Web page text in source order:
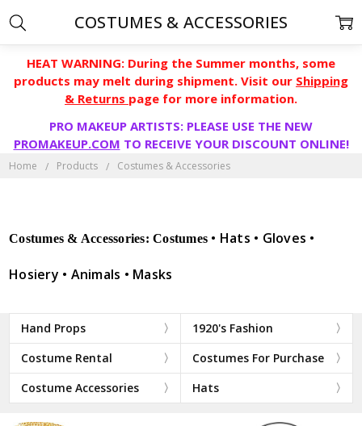
HEAT WARNING: During the Summer months, some
products may melt during shipment. Visit our Shipping
& Returns page for more information.
PRO MAKEUP ARTISTS: PLEASE USE THE NEW
PROMAKEUP.COM TO RECEIVE YOUR DISCOUNT ONLINE!
Home Products Costumes & Accessories
Costumes & Accessories: Costumes • Hats • Gloves •
Hosiery • Animals • Masks
Hand Props
1920's Fashion
Costume Rental
Costumes For Purchase
Costume Accessories
Hats
COSTUMES & ACCESSORIES